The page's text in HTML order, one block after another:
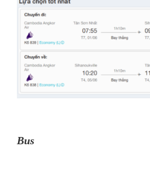
Bus